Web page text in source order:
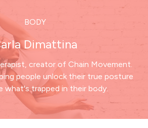
BODY
Dimattina
creator of Chain Movement.
people unlock their true posture
what's trapped in their body.